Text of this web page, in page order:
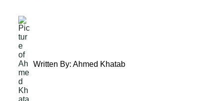
Written By: Ahmed Khatab